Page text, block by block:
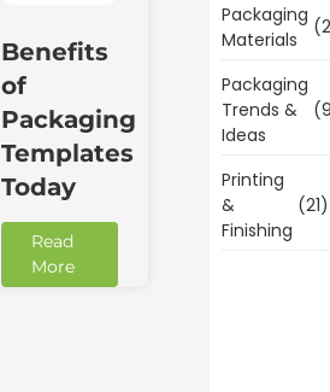
Benefits
of
Packaging
Templates
Today
Read
More
Packaging
Materials
Packaging
Trends &
Ideas
Printing
&
Finishing
(21)